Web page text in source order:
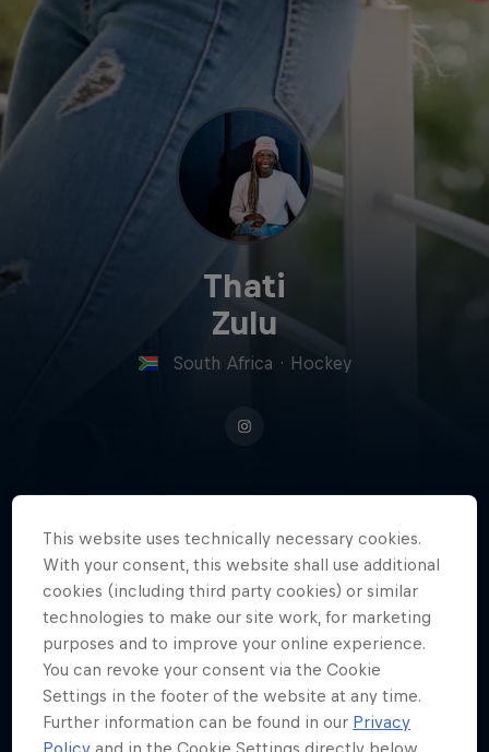
Thati
Zulu
South Africa · Hockey
South African field hockey
sensation Thati Zulu is a force to
be reckoned with on the pitch,
and a source of inspiration beyond
it.
This website uses technically necessary cookies.
With your consent, this website shall use additional
cookies (including third party cookies) or similar
technologies to make our site work, for marketing
purposes and to improve your online experience.
You can revoke your consent via the Cookie
Settings in the footer of the website at any time.
Further information can be found in our Privacy
Policy and in the Cookie Settings directly below.